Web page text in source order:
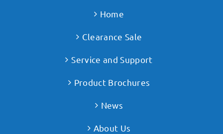
Home
Clearance Sale
Service and Support
Product Brochures
News
About Us